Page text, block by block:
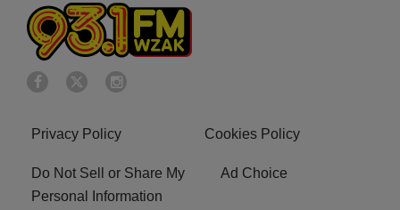
Privacy Policy Cookies Policy
Do Not Sell or Share My
Personal Information
Ad Choice